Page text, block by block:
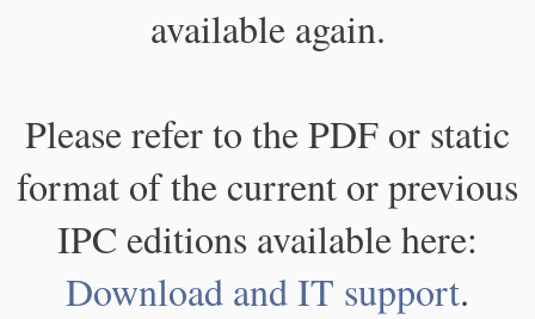
available again.
Please refer to the PDF or static
format of the current or previous
IPC editions available here:
Download and IT support.